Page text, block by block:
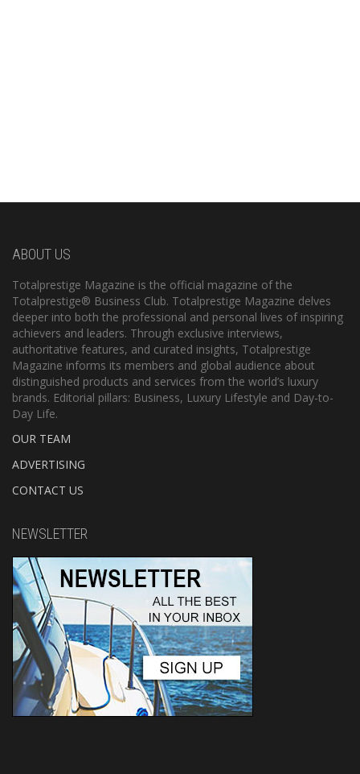
ABOUT US
Totalprestige Magazine is the official magazine of the
Totalprestige® Business Club. Totalprestige Magazine delves
deeper into both the professional and personal lives of inspiring
achievers and leaders. Through exclusive interviews,
authoritative features, and curated insights, Totalprestige
Magazine informs its members and global audience about
distinguished products and services from the world’s luxury
brands. Editorial pillars: Business, Luxury Lifestyle and Day-to-
Day Life.
OUR TEAM
ADVERTISING
CONTACT US
NEWSLETTER